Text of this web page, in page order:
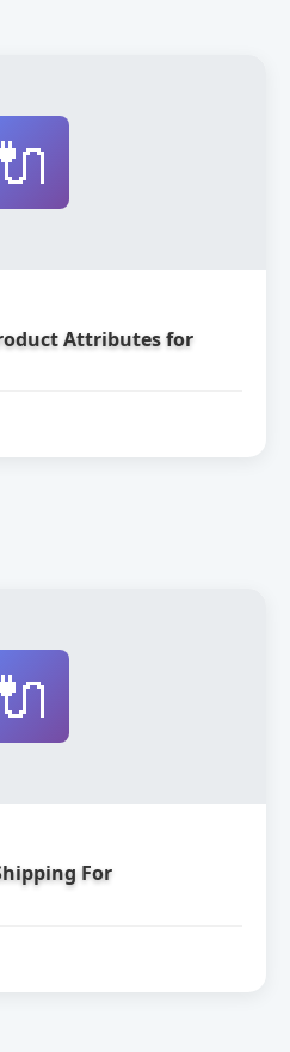
Attributes for
For